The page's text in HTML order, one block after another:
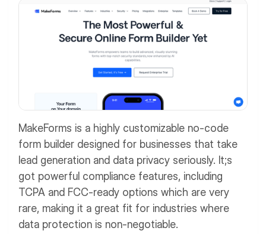
MakeForms is a highly customizable no-code
form builder designed for businesses that take
lead generation and data privacy seriously. It;s
got powerful compliance features, including
TCPA and FCC-ready options which are very
rare, making it a great fit for industries where
data protection is non-negotiable.